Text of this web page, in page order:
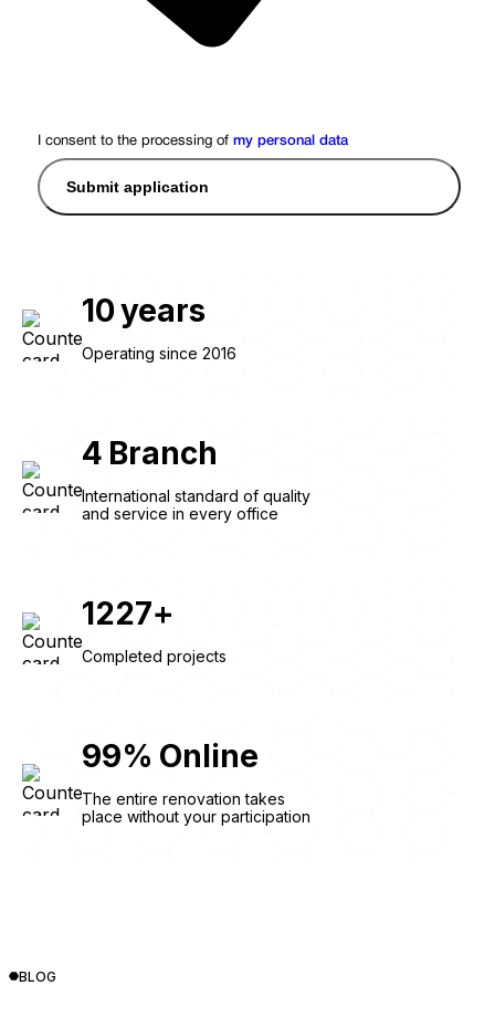
I consent to the processing of my personal data
Submit application
10years
Operating since 2016
4 Branch
International standard of quality
and service in every office
1227+
Completed projects
99% Online
The entire renovation takes
place without your participation
BLOG